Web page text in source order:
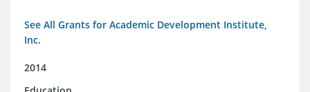
See All Grants for Academic Development Institute,
Inc.
2014